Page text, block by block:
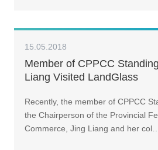
15.05.2018
Member of CPPCC
Liang Visited LandGlass
Recently, the member of CPPCC
the Chairperson of the Provincial
Commerce, Jing Liang and her